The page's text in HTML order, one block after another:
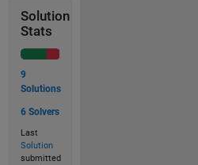
Solution
Stats
9
Solutions
6 Solvers
Last
Solution
submitted